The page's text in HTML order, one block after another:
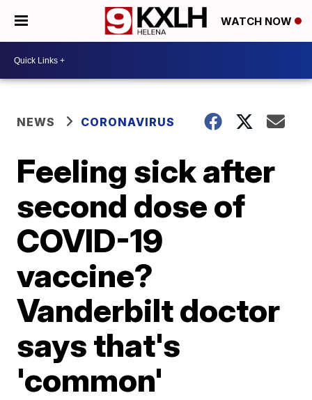
WATCH NOW
NEWS CORONAVIRUS
Feeling sick after
second dose of
COVID-19
vaccine?
Vanderbilt doctor
says that's
'common'